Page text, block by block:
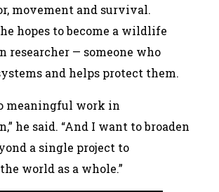
movement and survival.
hopes to become a wildlife
researcher — someone who
and helps protect them.
meaningful work in
he said. “And I want to broaden
a single project to
world as a whole.”